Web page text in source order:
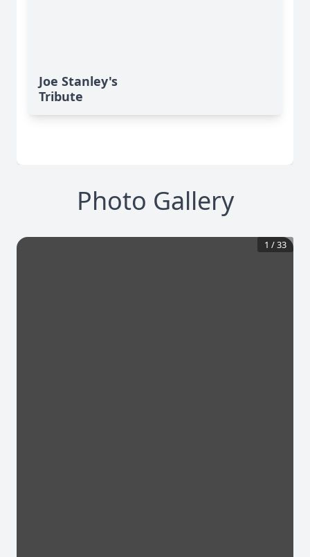
Joe Stanley's
Tribute
Photo Gallery
1 /33